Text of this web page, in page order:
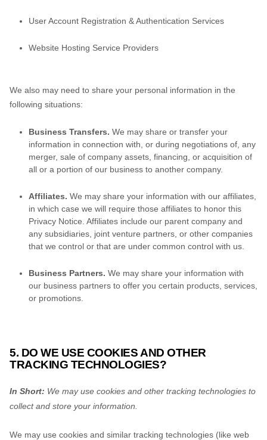
User Account Registration & Authentication Services
Website Hosting Service Providers
We also may need to share your personal information in the
following situations:
Business Transfers. We may share or transfer your
information in connection with, or during negotiations of, any
merger, sale of company assets, financing, or acquisition of
all or a portion of our business to another company.
Affiliates. We may share your information with our affiliates,
in which case we will require those affiliates to honor this
Privacy Notice. Affiliates include our parent company and
any subsidiaries, joint venture partners, or other companies
that we control or that are under common control with us.
Business Partners. We may share your information with
our business partners to offer you certain products, services,
or promotions.
5. DO WE USE COOKIES AND OTHER
TRACKING TECHNOLOGIES?
In Short: We may use cookies and other tracking technologies to
collect and store your information.
We may use cookies and similar tracking technologies (like web